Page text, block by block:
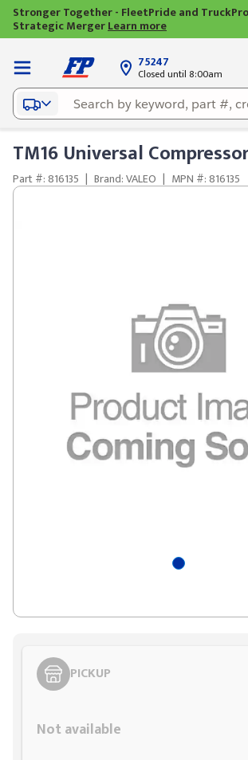
Stronger Together - FleetPride and
Strategic MergerLearn more
75247
Closed until 8:00am
TM16 Universal
Part #: 816135 | Brand: VALEO | MPN #: 816135
PICKUP
Not available